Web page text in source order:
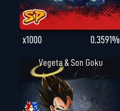
x1000 0.3591%
Vegeta & Son Goku